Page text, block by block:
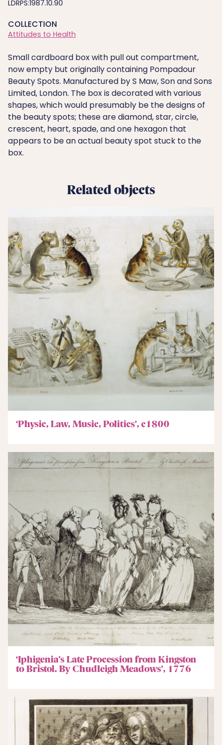
LDRPS:1987.10.90
COLLECTION
Attitudes to Health
Small cardboard box with pull out compartment,
now empty but originally containing Pompadour
Beauty Spots. Manufactured by S Maw, Son and Sons
Limited, London. The box is decorated with various
shapes, which would presumably be the designs of
the beauty spots; these are diamond, star, circle,
crescent, heart, spade, and one hexagon that
appears to be an actual beauty spot stuck to the
box.
Related objects
‘Physic, Law, Music, Politics’, c1800
‘Iphigenia’s Late Procession from Kingston
to Bristol. By Chudleigh Meadows’, 1776